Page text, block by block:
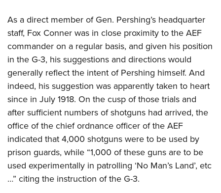
As a direct member of Gen. Pershing’s headquarter
staff, Fox Conner was in close proximity to the AEF
commander on a regular basis, and given his position
in the G-3, his suggestions and directions would
generally reflect the intent of Pershing himself. And
indeed, his suggestion was apparently taken to heart
since in July 1918. On the cusp of those trials and
after sufficient numbers of shotguns had arrived, the
office of the chief ordnance officer of the AEF
indicated that 4,000 shotguns were to be used by
prison guards, while “1,000 of these guns are to be
used experimentally in patrolling ‘No Man’s Land’, etc
…” citing the instruction of the G-3.